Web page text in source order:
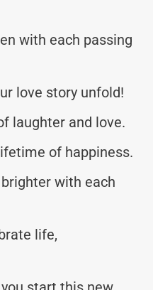
with each passing
love story unfold!
laughter and love.
of happiness.
with each
life,